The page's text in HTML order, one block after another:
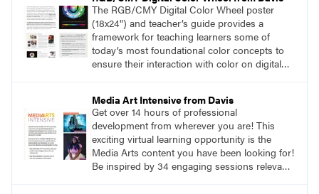
The RGB/CMY Digital Color Wheel poster
(18x24") and teacher’s guide provides a
framework for teaching learners some of
today’s most foundational color concepts to
ensure their interaction with color on digital
Learn more at DavisArt.com/ColorWheel.
Media Art Intensive from Davis
Get over 14 hours of professional
development from wherever you are! This
exciting virtual learning opportunity is the
Media Arts content you have been looking for!
Be inspired by 34 engaging sessions relevant